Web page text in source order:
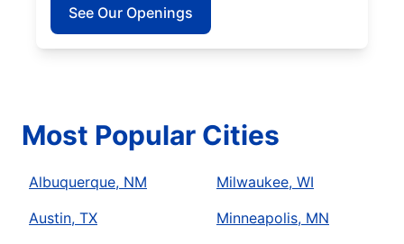
See Our Openings
Most Popular Cities
Albuquerque, NM
Austin, TX
Milwaukee, WI
Minneapolis, MN